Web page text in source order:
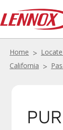
Home
California